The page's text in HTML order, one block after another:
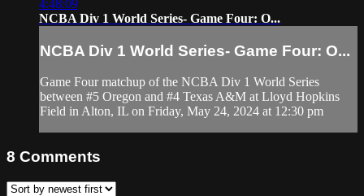
4:48:09
NCBA Div 1 World Series- Game Four: O...
NCBA Div 1 World Series- Game Four: O...
Game Four matchup of the NCBA Div 1 World Series
between #5 Oregon and #4 Texas A&M at Lloyd Hopkins
Field in Alton, IL on Friday, May 24, 2024 at 12:30 pm
8 Comments